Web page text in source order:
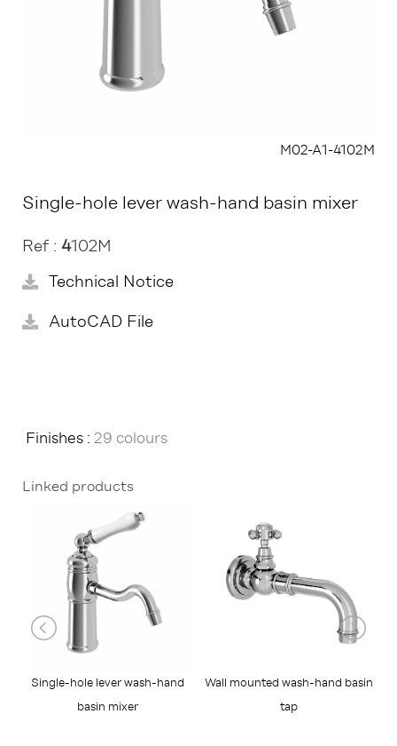
M02-A1-4102M
Single-hole lever wash-hand basin mixer
Ref : 4102M
Technical Notice
AutoCAD File
Finishes : 29 colours
Linked products
Single-hole lever wash-hand
basin mixer
Wall mounted wash-hand basin
tap